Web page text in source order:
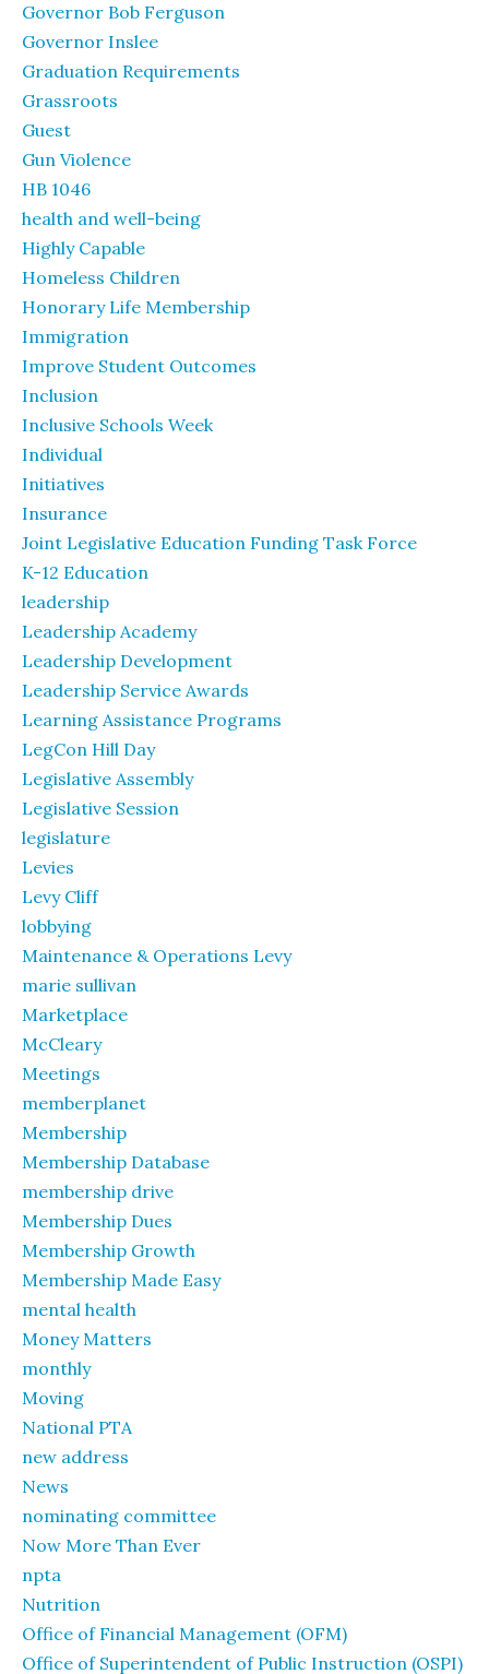
Governor Bob Ferguson
Governor Inslee
Graduation Requirements
Grassroots
Guest
Gun Violence
HB 1046
health and well-being
Highly Capable
Homeless Children
Honorary Life Membership
Immigration
Improve Student Outcomes
Inclusion
Inclusive Schools Week
Individual
Initiatives
Insurance
Joint Legislative Education Funding Task Force
K-12 Education
leadership
Leadership Academy
Leadership Development
Leadership Service Awards
Learning Assistance Programs
LegCon Hill Day
Legislative Assembly
Legislative Session
legislature
Levies
Levy Cliff
lobbying
Maintenance & Operations Levy
marie sullivan
Marketplace
McCleary
Meetings
memberplanet
Membership
Membership Database
membership drive
Membership Dues
Membership Growth
Membership Made Easy
mental health
Money Matters
monthly
Moving
National PTA
new address
News
nominating committee
Now More Than Ever
npta
Nutrition
Office of Financial Management (OFM)
Office of Superintendent of Public Instruction (OSPI)